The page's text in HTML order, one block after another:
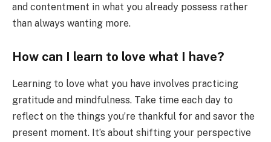
and contentment in what you already possess rather
than always wanting more.
How can I learn to love what I have?
Learning to love what you have involves practicing
gratitude and mindfulness. Take time each day to
reflect on the things you’re thankful for and savor the
present moment. It’s about shifting your perspective